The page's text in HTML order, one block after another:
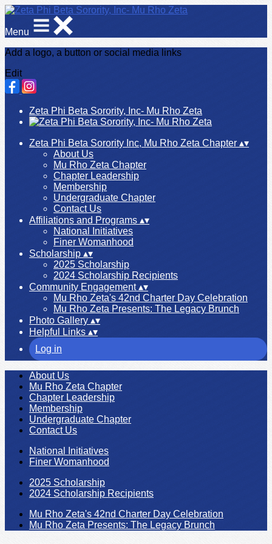
Menu
Add a logo, a button or social media links
Edit
Zeta Phi Beta Sorority, Inc- Mu Rho Zeta
Zeta Phi Beta Sorority Inc, Mu Rho Zeta Chapter ▴▾
About Us
Mu Rho Zeta Chapter
Chapter Leadership
Membership
Undergraduate Chapter
Contact Us
Affiliations and Programs ▴▾
National Initiatives
Finer Womanhood
Scholarship ▴▾
2025 Scholarship
2024 Scholarship Recipients
Community Engagement▴▾
Mu Rho Zeta's 42nd Charter Day Celebration
Mu Rho Zeta Presents: The Legacy Brunch
Photo Gallery ▴▾
Helpful Links ▴▾
Log in
About Us
Mu Rho Zeta Chapter
Chapter Leadership
Membership
Undergraduate Chapter
Contact Us
National Initiatives
Finer Womanhood
2025 Scholarship
2024 Scholarship Recipients
Mu Rho Zeta's 42nd Charter Day Celebration
Mu Rho Zeta Presents: The Legacy Brunch